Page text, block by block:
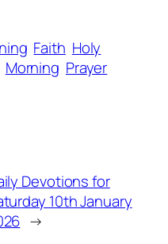
Faith Holy
Morning Prayer
Devotions for
10th January
→